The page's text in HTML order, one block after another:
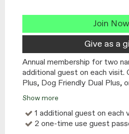
Join Now
Give as a
Annual membership for two
additional guest on each visit.
Plus, Dog Friendly Dual Plus,
Show more
1 additional guest on each
2 one-time use guest